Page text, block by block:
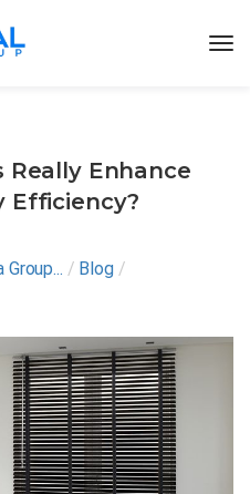
Really Enhance
Efficiency?
/ Blog /